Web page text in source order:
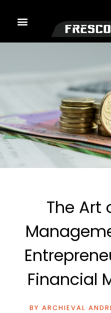
The Art
Financial
BY ARCHIEVAL